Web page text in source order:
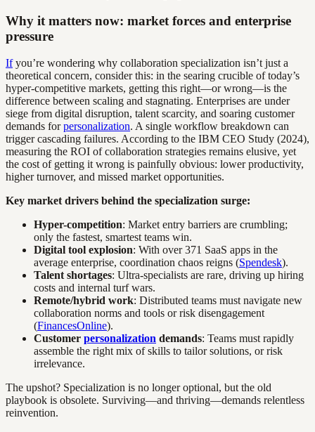
Why it matters now: market forces and enterprise
pressure
Ifyou’re wondering why collaboration specialization isn’t just a
theoretical concern, consider this: in the searing crucible of today’s
hyper-competitive markets, getting this right—or wrong—is the
difference between scaling and stagnating. Enterprises are under
siege from digital disruption, talent scarcity, and soaring customer
demands forpersonalization. A single workflow breakdown can
trigger cascading failures. According to the IBM CEO Study (2024),
measuring the ROI of collaboration strategies remains elusive, yet
the cost of getting it wrong is painfully obvious: lower productivity,
higher turnover, and missed market opportunities.
Key market drivers behind the specialization surge:
Hyper-competition: Market entry barriers are crumbling;
only the fastest, smartest teams win.
Digital tool explosion: With over 371 SaaS apps in the
average enterprise, coordination chaos reigns (Spendesk).
Talent shortages: Ultra-specialists are rare, driving up hiring
costs and internal turf wars.
Remote/hybrid work: Distributed teams must navigate new
collaboration norms and tools or risk disengagement
(FinancesOnline).
Customer personalization demands: Teams must rapidly
assemble the right mix of skills to tailor solutions, or risk
irrelevance.
The upshot? Specialization is no longer optional, but the old
playbook is obsolete. Surviving—and thriving—demands relentless
reinvention.